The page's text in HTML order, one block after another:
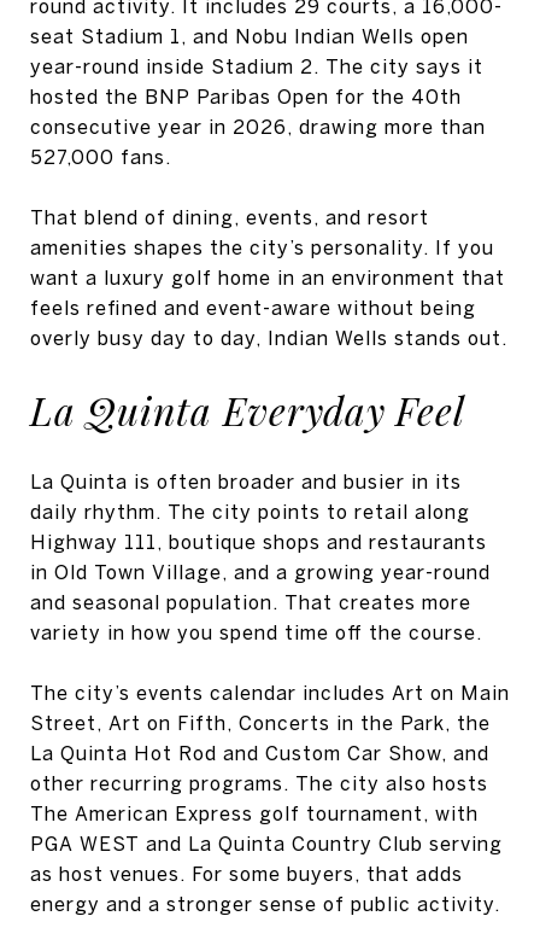
round activity. It includes 29 courts, a 16,000-
seat Stadium 1, and Nobu Indian Wells open
year-round inside Stadium 2. The city says it
hosted the BNP Paribas Open for the 40th
consecutive year in 2026, drawing more than
527,000 fans.
That blend of dining, events, and resort
amenities shapes the city’s personality. If you
want a luxury golf home in an environment that
feels refined and event-aware without being
overly busy day to day, Indian Wells stands out.
La Quinta Everyday Feel
La Quinta is often broader and busier in its
daily rhythm. The city points to retail along
Highway 111, boutique shops and restaurants
in Old Town Village, and a growing year-round
and seasonal population. That creates more
variety in how you spend time off the course.
The city’s events calendar includes Art on Main
Street, Art on Fifth, Concerts in the Park, the
La Quinta Hot Rod and Custom Car Show, and
other recurring programs. The city also hosts
The American Express golf tournament, with
PGA WEST and La Quinta Country Club serving
as host venues. For some buyers, that adds
energy and a stronger sense of public activity.